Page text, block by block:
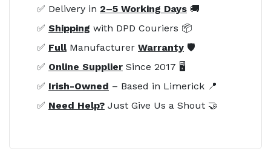
✅ Delivery in 2–5 Working Days 🚚
✅ Shipping with DPD Couriers 📦
✅ FullManufacturer Warranty 🛡️
✅ Online Supplier Since 2017 🖥️
✅ Irish-Owned – Based in Limerick 📍
✅ Need Help? Just Give Us a Shout 🤝